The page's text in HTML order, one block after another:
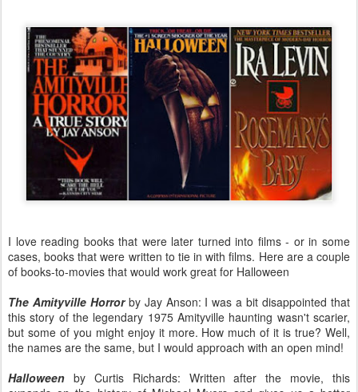
I love reading books that were later turned into films - or in some
cases, books that were written to tie in with films. Here are a couple
of books-to-movies that would work great for Halloween
The Amityville Horrorby Jay Anson: I was a bit disappointed that
this story of the legendary 1975 Amityville haunting wasn't scarier,
but some of you might enjoy it more. How much of it is true? Well,
the names are the same, but I would approach with an open mind!
Halloween by Curtis Richards: Written after the movie, this